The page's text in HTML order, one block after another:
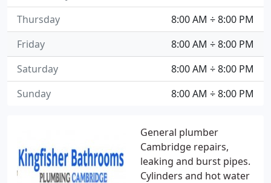
General plumber
Cambridge repairs,
leaking and burst pipes.
Cylinders and hot water
8:00 AM ÷ 8:00 PM
Thursday
8:00 AM ÷ 8:00 PM
Friday
8:00 AM ÷ 8:00 PM
Saturday
8:00 AM ÷ 8:00 PM
Sunday